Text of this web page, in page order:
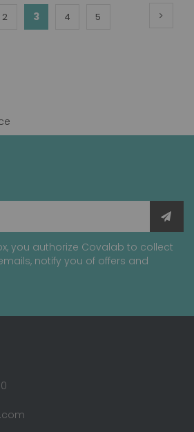
Page
Page
2
You're
3 Page
4 Page
5
you authorize Covalab to collect
notify you of offers and